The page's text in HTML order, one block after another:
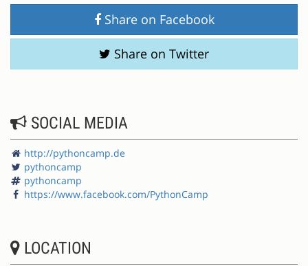
Share on Facebook
Share on Twitter
SOCIAL MEDIA
http://pythoncamp.de
pythoncamp
pythoncamp
https://www.facebook.com/PythonCamp
LOCATION